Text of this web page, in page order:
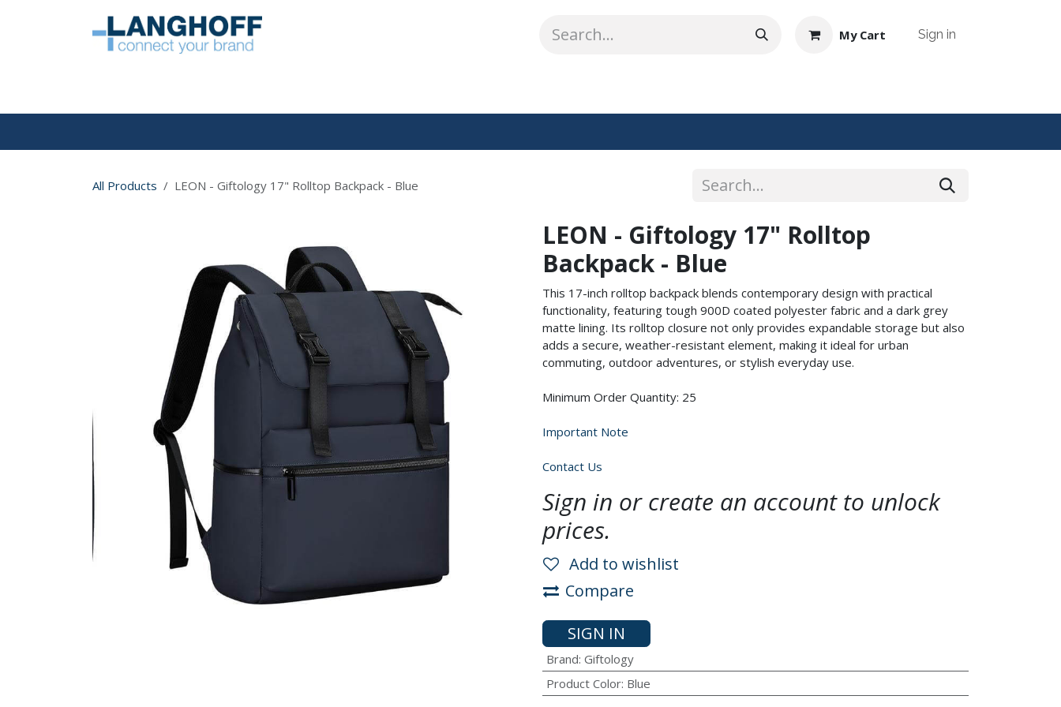
Skip to Content
My Cart Sign in
All Products LEON - Giftology 17" Rolltop Backpack - Blue
LEON - Giftology 17" Rolltop
Backpack - Blue
This 17-inch rolltop backpack blends contemporary design with practical
functionality, featuring tough 900D coated polyester fabric and a dark grey
matte lining. Its rolltop closure not only provides expandable storage but also
adds a secure, weather-resistant element, making it ideal for urban
commuting, outdoor adventures, or stylish everyday use.
Minimum Order Quantity: 25
Important Note
Contact Us
Sign in or create an account to unlock
prices.
Add to wishlist
Compare
SIGN IN
Brand: Giftology
Product Color: Blue